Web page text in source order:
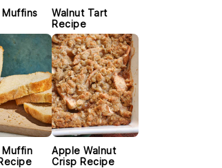
Muffins
Walnut Tart
Recipe
Muffin
Apple Walnut
Crisp Recipe